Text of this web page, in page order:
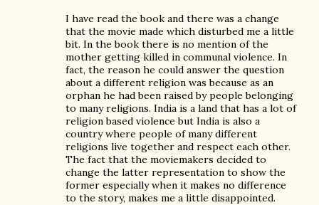
I have read the book and there was a change
that the movie made which disturbed me a little
bit. In the book there is no mention of the
mother getting killed in communal violence. In
fact, the reason he could answer the question
about a different religion was because as an
orphan he had been raised by people belonging
to many religions. India is a land that has a lot of
religion based violence but India is also a
country where people of many different
religions live together and respect each other.
The fact that the moviemakers decided to
change the latter representation to show the
former especially when it makes no difference
to the story, makes me a little disappointed.